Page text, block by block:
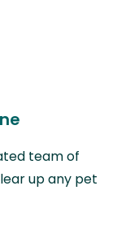
team of
up any pet